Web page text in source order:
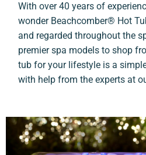
With over 40 years of
wonder Beachcomber® Hot
and regarded throughout the
premier spa models to shop
tub for your lifestyle is a
with help from the experts at